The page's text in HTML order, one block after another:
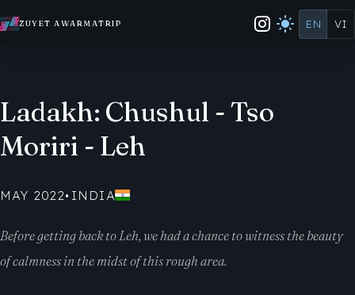
ZUYET AWARMATRIP EN VI
Ladakh: Chushul - Tso
Moriri - Leh
MAY 2022• INDIA
Before getting back to Leh, we had a chance to witness the beauty
of calmness in the midst of this rough area.